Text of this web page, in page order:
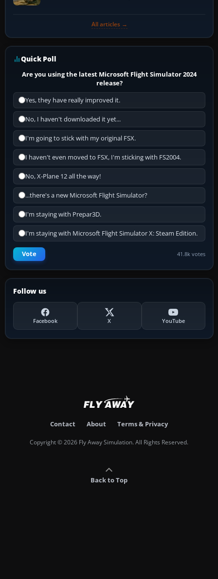
All articles →
Quick Poll
Are you using the latest Microsoft Flight Simulator 2024
release?
Yes, they have really improved it.
No, I haven't downloaded it yet...
I'm going to stick with my original FSX.
I haven't even moved to FSX, I'm sticking with FS2004.
No, X-Plane 12 all the way!
...there's a new Microsoft Flight Simulator?
I'm staying with Prepar3D.
I'm staying with Microsoft Flight Simulator X: Steam Edition.
Vote 41.8k votes
Follow us
Facebook X YouTube
Contact About Terms & Privacy
Copyright © 2026 Fly Away Simulation. All Rights Reserved.
Back to Top